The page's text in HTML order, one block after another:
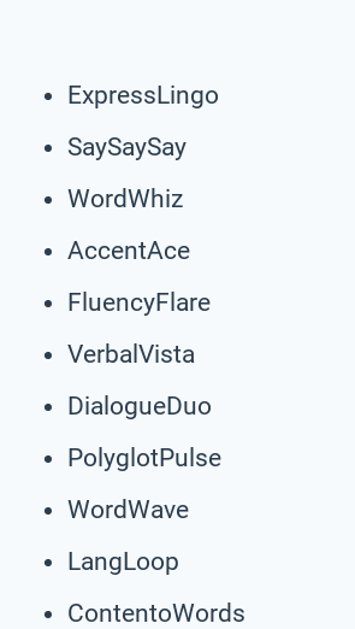
ExpressLingo
SaySaySay
WordWhiz
AccentAce
FluencyFlare
VerbalVista
DialogueDuo
PolyglotPulse
WordWave
LangLoop
ContentoWords